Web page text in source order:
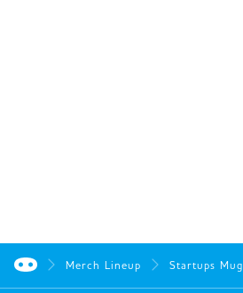
Merch Lineup Startups Mug